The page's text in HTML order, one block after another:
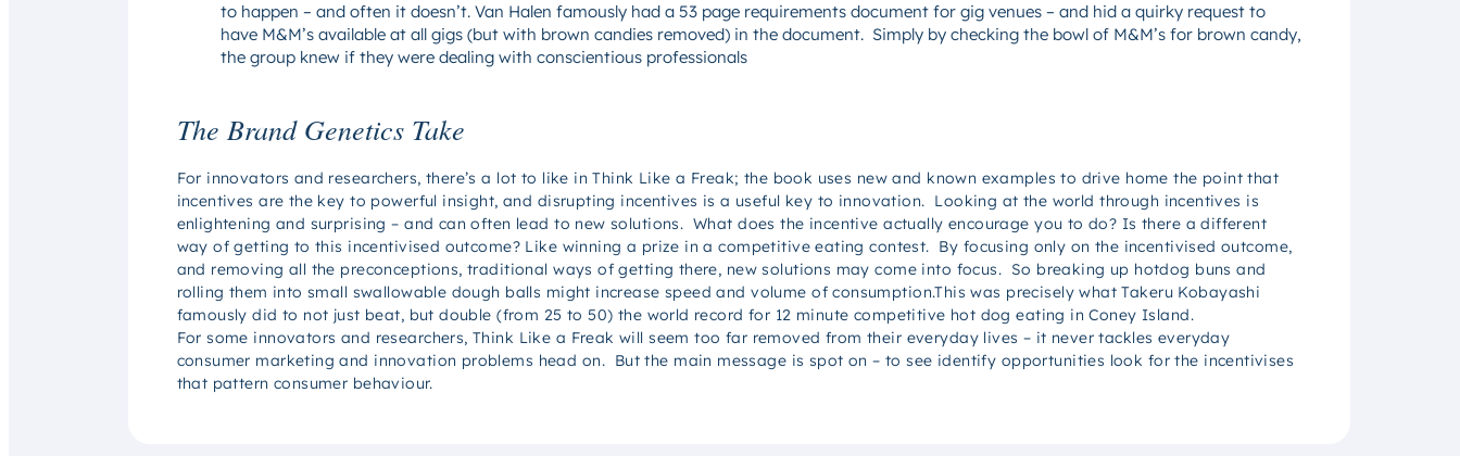
to happen – and often it doesn’t. Van Halen famously had a 53 page requirements document for gig venues – and hid a quirky request to
have M&M’s available at all gigs (but with brown candies removed) in the document. Simply by checking the bowl of M&M’s for brown candy,
the group knew if they were dealing with conscientious professionals
The Brand Genetics Take
For innovators and researchers, there’s a lot to like in Think Like a Freak; the book uses new and known examples to drive home the point that
incentives are the key to powerful insight, and disrupting incentives is a useful key to innovation. Looking at the world through incentives is
enlightening and surprising – and can often lead to new solutions. What does the incentive actually encourage you to do? Is there a different
way of getting to this incentivised outcome? Like winning a prize in a competitive eating contest. By focusing only on the incentivised outcome,
and removing all the preconceptions, traditional ways of getting there, new solutions may come into focus. So breaking up hotdog buns and
rolling them into small swallowable dough balls might increase speed and volume of consumption.This was precisely what Takeru Kobayashi
famously did to not just beat, but double (from 25 to 50) the world record for 12 minute competitive hot dog eating in Coney Island.
For some innovators and researchers, Think Like a Freak will seem too far removed from their everyday lives – it never tackles everyday
consumer marketing and innovation problems head on. But the main message is spot on – to see identify opportunities look for the incentivises
that pattern consumer behaviour.